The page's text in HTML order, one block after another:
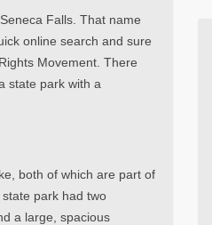
Falls. That name
online search and sure
Movement. There
state park with a
both of which are part of
state park had two
a large, spacious